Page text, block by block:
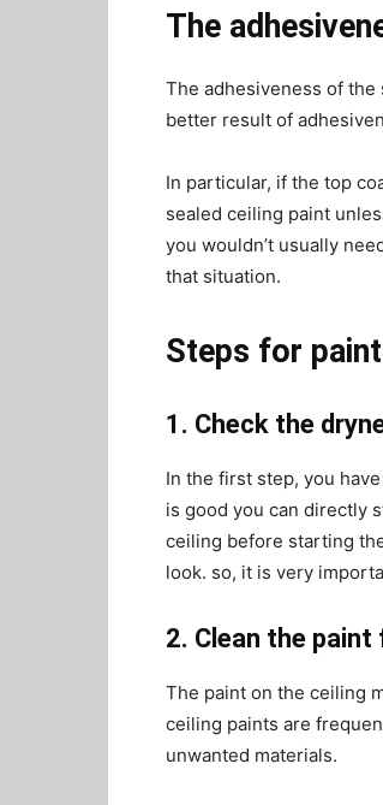
The
The adhesiveness of
better result of
In particular, if the top
sealed ceiling paint
you wouldn’t usually
that situation.
Steps for
1. Check the
In the first step, you
is good you can directly
ceiling before starting
look. so, it is very
2. Clean the
The paint on the ceiling
ceiling paints are
unwanted materials.